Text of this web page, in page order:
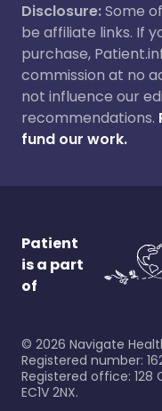
Disclosure:Some
be affiliate links. If
purchase,
commission at no
not influence our
recommendations.
fund our work.
Patient
is a part
of
© 2026 Navigate
Registered number:
Registered office: 128
EC1V 2NX.